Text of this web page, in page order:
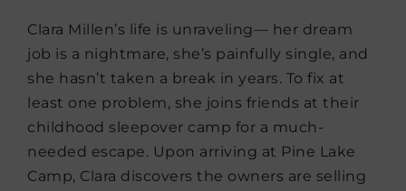
Clara Millen’s life is unraveling— her dream
job is a nightmare, she’s painfully single, and
she hasn’t taken a break in years. To fix at
least one problem, she joins friends at their
childhood sleepover camp for a much-
needed escape. Upon arriving at Pine Lake
Camp, Clara discovers the owners are selling